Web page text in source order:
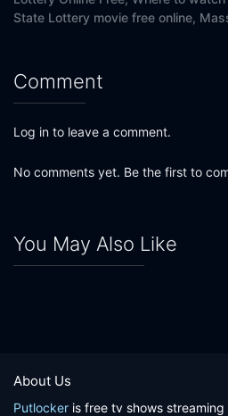
State Lottery movie free online,
Comment
Log in to leave a comment.
No comments yet. Be the first to
You May Also Like
About Us
Putlocker is free tv shows